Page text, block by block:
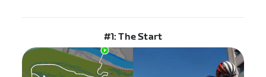
#1: The Start